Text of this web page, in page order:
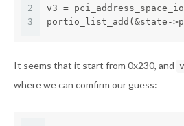
2
3
v3 =
portio_list_add(&state-
It seems that it start from 0x230, and
where we can comfirm our guess: